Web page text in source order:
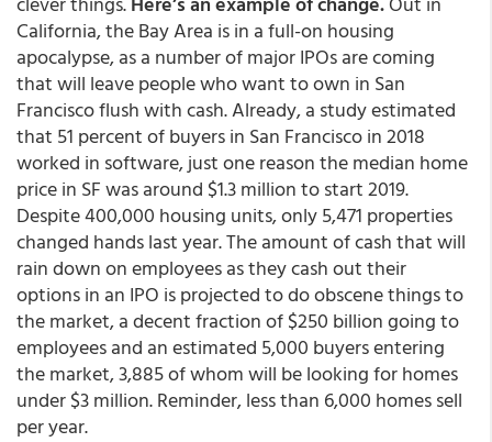
California, the Bay Area is in a full-on housing
apocalypse, as a number of major IPOs are coming
that will leave people who want to own in San
Francisco flush with cash. Already, a study estimated
that 51 percent of buyers in San Francisco in 2018
worked in software, just one reason the median home
price in SF was around $1.3 million to start 2019.
Despite 400,000 housing units, only 5,471 properties
changed hands last year. The amount of cash that will
rain down on employees as they cash out their
options in an IPO is projected to do obscene things to
the market, a decent fraction of $250 billion going to
employees and an estimated 5,000 buyers entering
the market, 3,885 of whom will be looking for homes
under $3 million. Reminder, less than 6,000 homes sell
per year.